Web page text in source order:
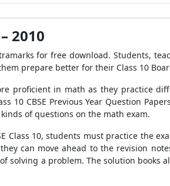
2010
for free download. Students,
prepare better for their Class 10
proficient in math as they practice
10 CBSE Previous Year Question
of questions on the math exam.
Class 10, students must practice the
can move ahead to the revision
solving a problem. The solution books